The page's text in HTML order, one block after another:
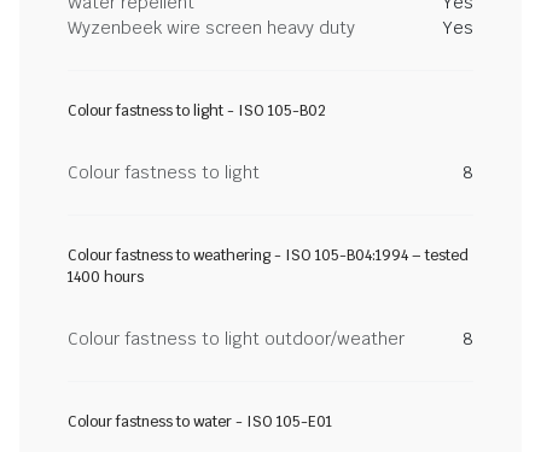
Wyzenbeek wire screen heavy duty
Yes
Colour fastness to light - ISO 105-B02
Colour fastness to light 8
Colour fastness to weathering - ISO 105-B04:1994 – tested
1400 hours
Colour fastness to light outdoor/weather 8
Colour fastness to water - ISO 105-E01